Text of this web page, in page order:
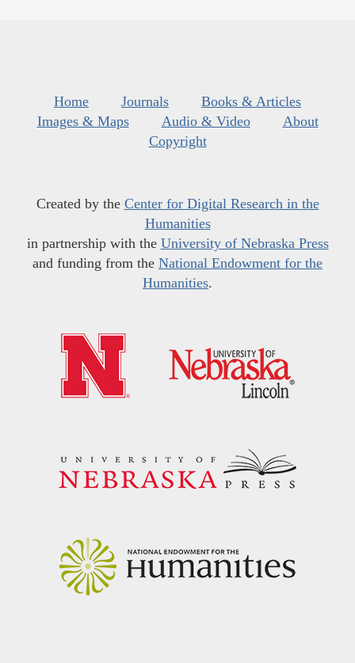
Home Journals
Books & Articles
Images & Maps
Audio & Video
About
Copyright
Created by the Center for Digital Research in the
Humanities
in partnership with the University of Nebraska Press
and funding from the National Endowment for the
Humanities.